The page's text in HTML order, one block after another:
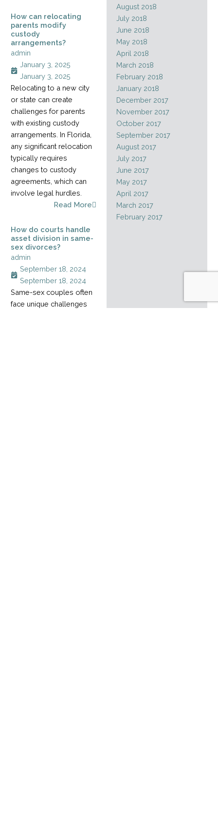
How can relocating
parents modify
custody
arrangements?
admin
January 3, 2025
January 3, 2025
Relocating to a new city
or state can create
challenges for parents
with existing custody
arrangements. In Florida,
any significant relocation
typically requires
changes to custody
agreements, which can
involve legal hurdles.
Read More
How do courts handle
asset division in same-
sex divorces?
admin
September 18, 2024
September 18, 2024
Same-sex couples often
face unique challenges
August 2018
July 2018
June 2018
May 2018
April 2018
March 2018
February 2018
January 2018
December 2017
November 2017
October 2017
September 2017
August 2017
July 2017
June 2017
May 2017
April 2017
March 2017
February 2017